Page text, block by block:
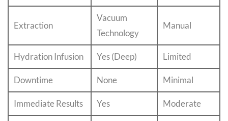
Extraction
Vacuum
Technology
Manual
Hydration Infusion Yes (Deep) Limited
Downtime None Minimal
Immediate Results Yes Moderate